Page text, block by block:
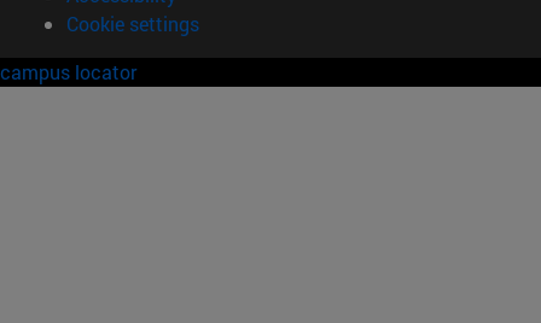
Cookie settings
campus locator